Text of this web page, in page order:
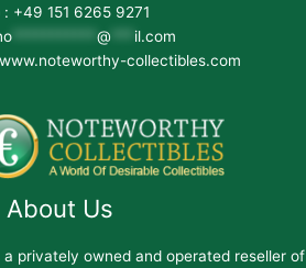
: +49 151 6265 9271
*********** @
il.com
collectibles.com
About Us
privately owned and operated reseller of